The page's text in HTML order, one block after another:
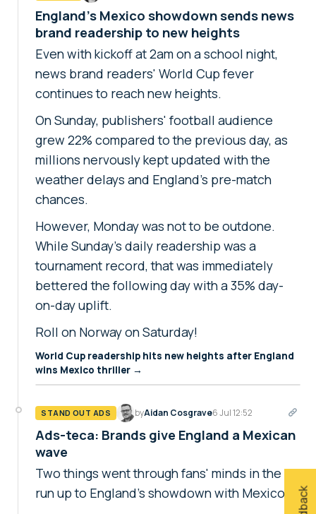
England's Mexico showdown sends news
brand readership to new heights
Even with kickoff at 2am on a school night,
news brand readers' World Cup fever
continues to reach new heights.
On Sunday, publishers' football audience
grew 22% compared to the previous day, as
millions nervously kept updated with the
weather delays and England's pre-match
chances.
However, Monday was not to be outdone.
While Sunday's daily readership was a
tournament record, that was immediately
bettered the following day with a 35% day-
on-day uplift.
Roll on Norway on Saturday!
World Cup readership hits new heights after England
wins Mexico thriller →
STAND OUT ADS byAidan Cosgrave6 Jul 12:52
Ads-teca: Brands give England a Mexican
wave
Two things went through fans' minds in the
run up to England's showdown with Mexico.